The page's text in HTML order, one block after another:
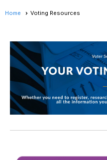
Home Voting Resources